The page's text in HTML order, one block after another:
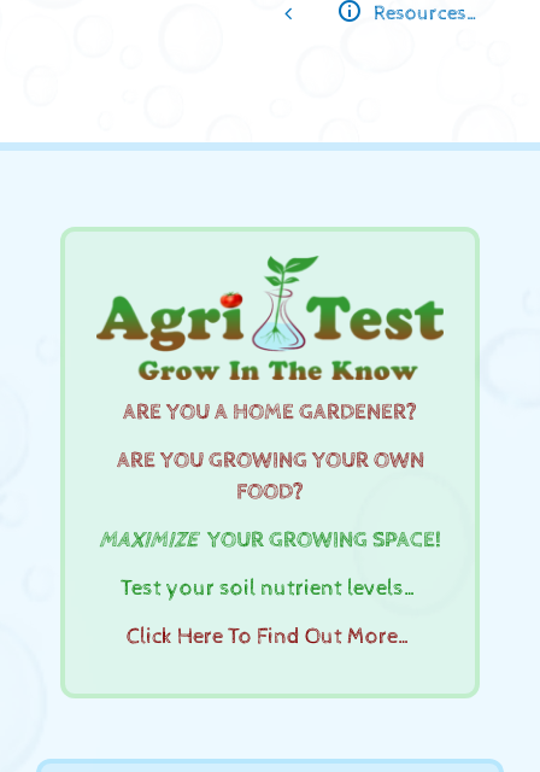
Resources…
ARE YOU A HOME GARDENER?
ARE YOU GROWING YOUR OWN
FOOD?
MAXIMIZEYOUR GROWING SPACE!
Test your soil nutrient levels…
Click Here To Find Out More…